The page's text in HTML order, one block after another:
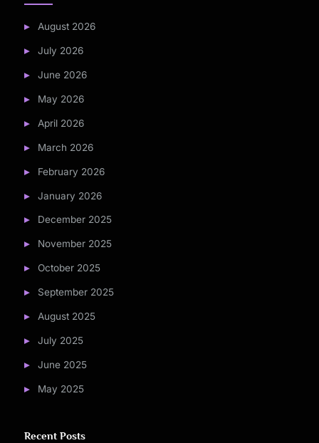
August 2026
July 2026
June 2026
May 2026
April 2026
March 2026
February 2026
January 2026
December 2025
November 2025
October 2025
September 2025
August 2025
July 2025
June 2025
May 2025
Recent Posts